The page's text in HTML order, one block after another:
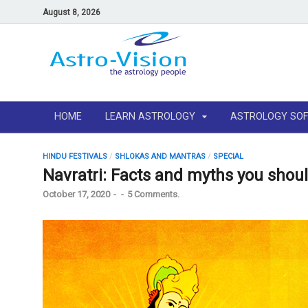
August 8, 2026
HOME LEARN ASTROLOGY ASTROLOGY
HINDU FESTIVALS / SHLOKAS AND MANTRAS / SPECIAL
Navratri: Facts and myths you
October 17, 2020 - - 5 Comments.